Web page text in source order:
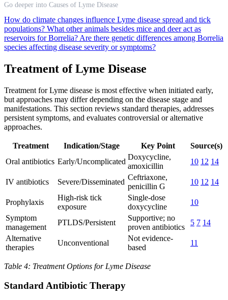
Go deeper into Causes of Lyme Disease
How do climate changes influence Lyme disease spread and tick
populations? What other animals besides mice and deer act as
reservoirs for Borrelia? Are there genetic differences among Borrelia
species affecting disease severity or symptoms?
Treatment of Lyme Disease
Treatment for Lyme disease is most effective when initiated early,
but approaches may differ depending on the disease stage and
manifestations. This section reviews standard therapies, addresses
persistent symptoms, and evaluates controversial or alternative
approaches.
Treatment Indication/Stage Key Point
Source(s)
Oral antibiotics Early/Uncomplicated
Doxycycline,
amoxicillin
10 12 14
IV antibiotics Severe/Disseminated
Ceftriaxone,
penicillin G
10 12 14
Prophylaxis
High-risk tick
exposure
Single-dose
doxycycline
10
Symptom
management
PTLDS/Persistent
Supportive; no
proven antibiotics
5 7 14
Alternative
therapies
Unconventional
Not evidence-
based
11
Table 4: Treatment Options for Lyme Disease
Standard Antibiotic Therapy